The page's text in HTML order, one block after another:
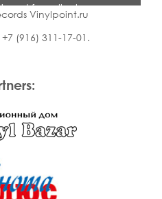
for collectors,
music.
Vinylpoint.ru
+7 (916) 311-17-01 .